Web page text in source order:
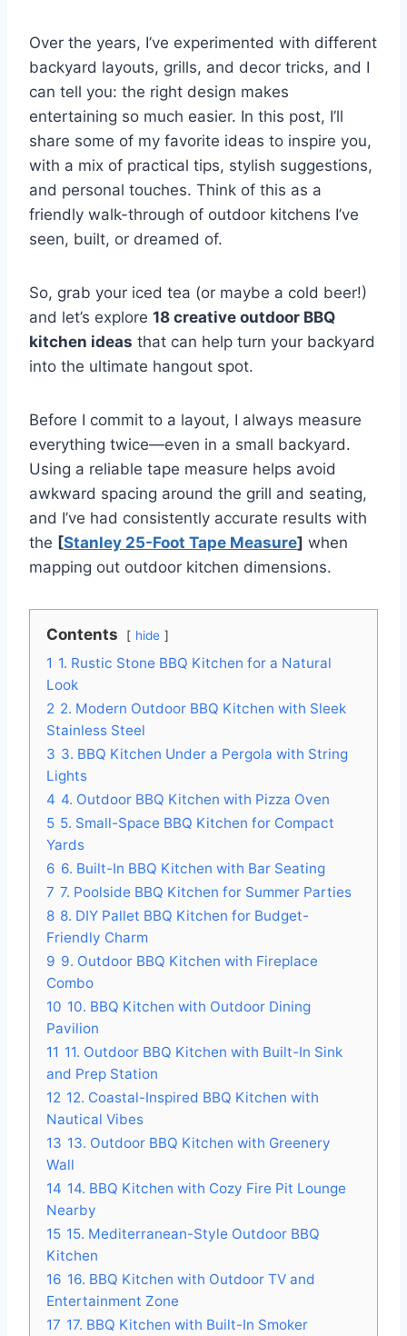
Over the years, I’ve experimented with different
backyard layouts, grills, and decor tricks, and I
can tell you: the right design makes
entertaining so much easier. In this post, I’ll
share some of my favorite ideas to inspire you,
with a mix of practical tips, stylish suggestions,
and personal touches. Think of this as a
friendly walk-through of outdoor kitchens I’ve
seen, built, or dreamed of.
So, grab your iced tea (or maybe a cold beer!)
and let’s explore 18 creative outdoor BBQ
kitchen ideas that can help turn your backyard
into the ultimate hangout spot.
Before I commit to a layout, I always measure
everything twice—even in a small backyard.
Using a reliable tape measure helps avoid
awkward spacing around the grill and seating,
and I’ve had consistently accurate results with
the [Stanley 25-Foot Tape Measure] when
mapping out outdoor kitchen dimensions.
Contents hide
1 1. Rustic Stone BBQ Kitchen for a Natural
Look
2 2. Modern Outdoor BBQ Kitchen with Sleek
Stainless Steel
3 3. BBQ Kitchen Under a Pergola with String
Lights
4 4. Outdoor BBQ Kitchen with Pizza Oven
5 5. Small-Space BBQ Kitchen for Compact
Yards
6 6. Built-In BBQ Kitchen with Bar Seating
7 7. Poolside BBQ Kitchen for Summer Parties
8 8. DIY Pallet BBQ Kitchen for Budget-
Friendly Charm
9 9. Outdoor BBQ Kitchen with Fireplace
Combo
10 10. BBQ Kitchen with Outdoor Dining
Pavilion
11 11. Outdoor BBQ Kitchen with Built-In Sink
and Prep Station
12 12. Coastal-Inspired BBQ Kitchen with
Nautical Vibes
13 13. Outdoor BBQ Kitchen with Greenery
Wall
14 14. BBQ Kitchen with Cozy Fire Pit Lounge
Nearby
15 15. Mediterranean-Style Outdoor BBQ
Kitchen
16 16. BBQ Kitchen with Outdoor TV and
Entertainment Zone
17 17. BBQ Kitchen with Built-In Smoker